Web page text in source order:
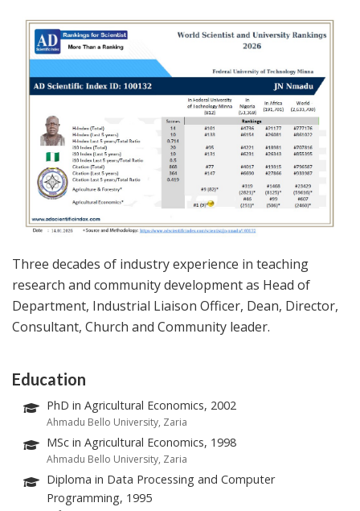
Three decades of industry experience in teaching
research and community development as Head of
Department, Industrial Liaison Officer, Dean, Director,
Consultant, Church and Community leader.
Education
PhD in Agricultural Economics, 2002
Ahmadu Bello University, Zaria
MSc in Agricultural Economics, 1998
Ahmadu Bello University, Zaria
Diploma in Data Processing and Computer
Programming, 1995